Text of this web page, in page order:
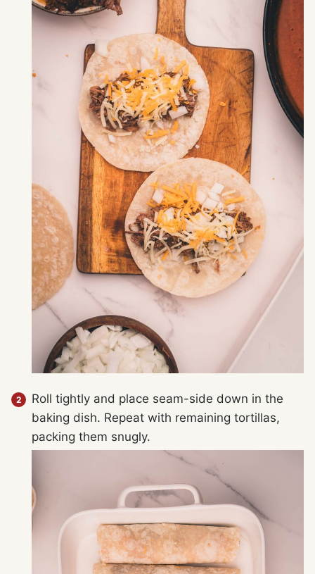
Roll tightly and place seam-side down in the
baking dish. Repeat with remaining tortillas,
packing them snugly.